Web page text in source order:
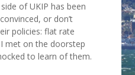
of UKIP has been
or don’t
policies: flat rate
met on the doorstep
to learn of them.